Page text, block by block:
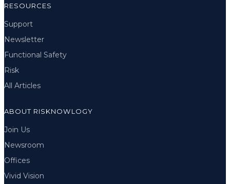
RESOURCES
Support
Newsletter
Functional Safety
Risk
All Articles
ABOUT RISKNOWLOGY
Join Us
Newsroom
Offices
Vivid Vision